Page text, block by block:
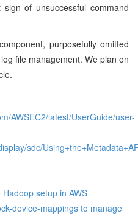
of unsuccessful command
purposefully omitted
file management. We plan on
AWSEC2/latest/UserGuide/user-
sdc/
setup in AWS
device-mappings to manage